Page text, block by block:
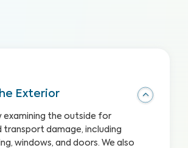
Exterior
examining the outside for
transport damage, including
windows, and doors. We also